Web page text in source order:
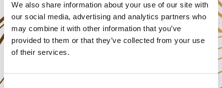
We also share information about your use of our site with
our social media, advertising and analytics partners who
may combine it with other information that you’ve
provided to them or that they’ve collected from your use
of their services.Share This Post